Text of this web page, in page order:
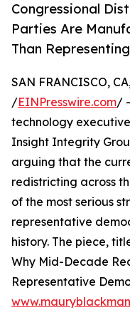
Congressional
Parties Are
Than
SAN FRANCISCO,
/EINPresswire.com/
technology
Insight Integrity
arguing that the
redistricting across
of the most serious
representative
history. The piece,
Why Mid-Decade
Representative